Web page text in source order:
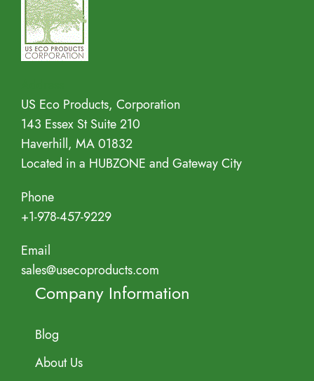
US Eco Products, Corporation
143 Essex St Suite 210
Haverhill, MA 01832
Located in a HUBZONE and Gateway City
Phone
+1-978-457-9229
Email
sales@usecoproducts.com
Company Information
Blog
About Us